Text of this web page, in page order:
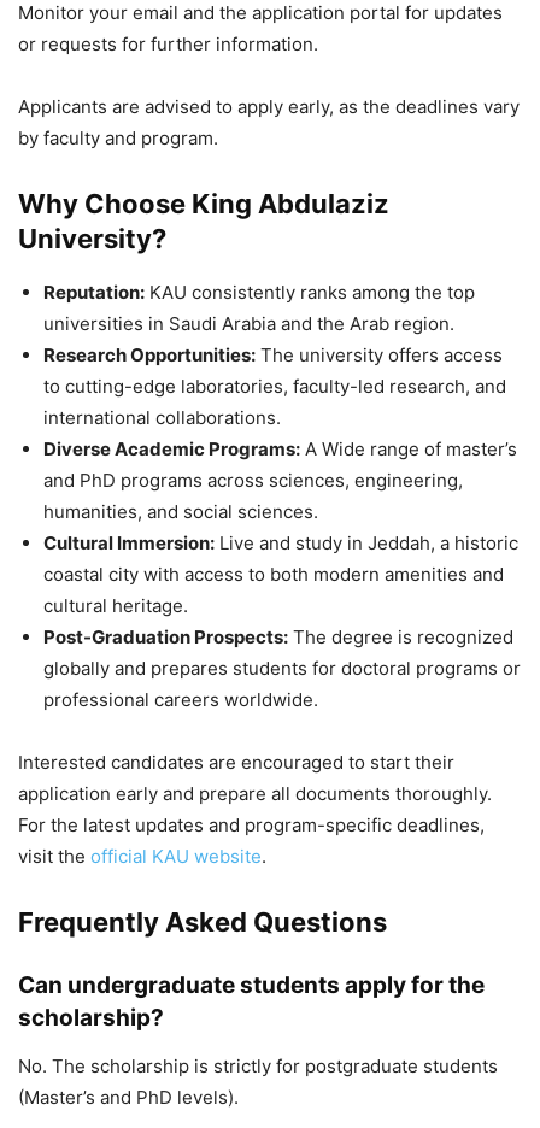
Monitor your email and the application portal for updates
or requests for further information.
Applicants are advised to apply early, as the deadlines vary
by faculty and program.
Why Choose King Abdulaziz
University?
Reputation: KAU consistently ranks among the top
universities in Saudi Arabia and the Arab region.
Research Opportunities: The university offers access
to cutting-edge laboratories, faculty-led research, and
international collaborations.
Diverse Academic Programs: A Wide range of master’s
and PhD programs across sciences, engineering,
humanities, and social sciences.
Cultural Immersion: Live and study in Jeddah, a historic
coastal city with access to both modern amenities and
cultural heritage.
Post-Graduation Prospects: The degree is recognized
globally and prepares students for doctoral programs or
professional careers worldwide.
Interested candidates are encouraged to start their
application early and prepare all documents thoroughly.
For the latest updates and program-specific deadlines,
visit the official KAU website.
Frequently Asked Questions
Can undergraduate students apply for the
scholarship?
No. The scholarship is strictly for postgraduate students
(Master’s and PhD levels).